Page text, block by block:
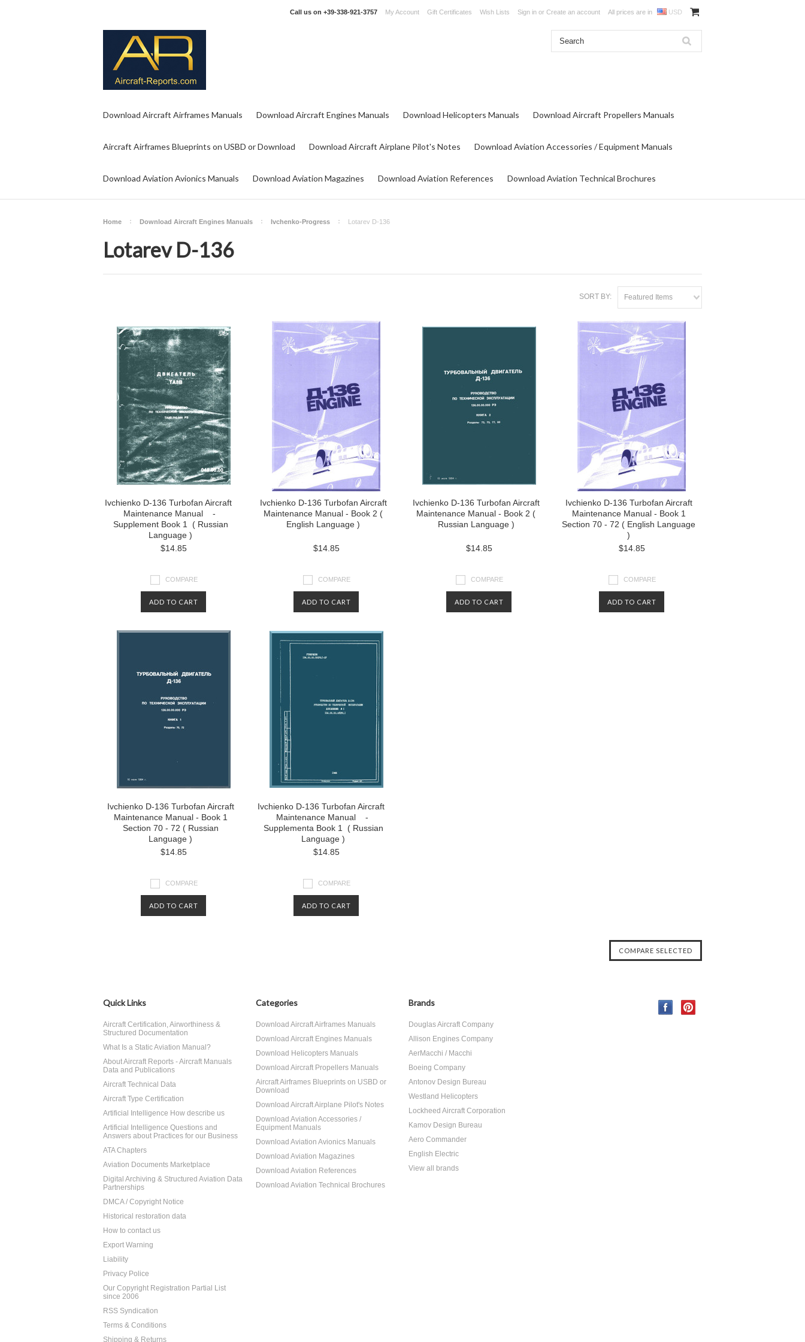
Call us on +39-338-921-3757 My Account Gift Certificates Wish Lists Sign in or Create an account All prices are in USD
Download Aircraft Airframes Manuals Download Aircraft Engines Manuals Download Helicopters Manuals Download Aircraft Propellers Manuals
Aircraft Airframes Blueprints on USBD or Download Download Aircraft Airplane Pilot's Notes Download Aviation Accessories / Equipment Manuals
Download Aviation Avionics Manuals Download Aviation Magazines Download Aviation References Download Aviation Technical Brochures
Home Download Aircraft Engines Manuals Ivchenko-Progress Lotarev D-136
Lotarev D-136
SORT BY: Featured Items
Ivchienko D-136 Turbofan Aircraft
Maintenance Manual -
Supplement Book 1 ( Russian
Language )
$14.85
COMPARE
ADD TO CART
Ivchienko D-136 Turbofan Aircraft
Maintenance Manual - Book 2 (
English Language )
$14.85
COMPARE
ADD TO CART
Ivchienko D-136 Turbofan Aircraft
Maintenance Manual - Book 2 (
Russian Language )
$14.85
COMPARE
ADD TO CART
Ivchienko D-136 Turbofan Aircraft
Maintenance Manual - Book 1
Section 70 - 72 ( English Language
)
$14.85
COMPARE
ADD TO CART
Ivchienko D-136 Turbofan Aircraft
Maintenance Manual - Book 1
Section 70 - 72 ( Russian
Language )
$14.85
COMPARE
ADD TO CART
Ivchienko D-136 Turbofan Aircraft
Maintenance Manual -
Supplementa Book 1 ( Russian
Language )
$14.85
COMPARE
ADD TO CART
Quick Links
Aircraft Certification, Airworthiness &
Structured Documentation
What Is a Static Aviation Manual?
About Aircraft Reports - Aircraft Manuals
Data and Publications
Aircraft Technical Data
Aircraft Type Certification
Artificial Intelligence How describe us
Artificial Intelligence Questions and
Answers about Practices for our Business
ATA Chapters
Aviation Documents Marketplace
Digital Archiving & Structured Aviation Data
Partnerships
DMCA / Copyright Notice
Historical restoration data
How to contact us
Export Warning
Liability
Privacy Police
Our Copyright Registration Partial List
since 2006
RSS Syndication
Terms & Conditions
Shipping & Returns
Categories
Download Aircraft Airframes Manuals
Download Aircraft Engines Manuals
Download Helicopters Manuals
Download Aircraft Propellers Manuals
Aircraft Airframes Blueprints on USBD or
Download
Download Aircraft Airplane Pilot's Notes
Download Aviation Accessories /
Equipment Manuals
Download Aviation Avionics Manuals
Download Aviation Magazines
Download Aviation References
Download Aviation Technical Brochures
Brands
Douglas Aircraft Company
Allison Engines Company
AerMacchi / Macchi
Boeing Company
Antonov Design Bureau
Westland Helicopters
Lockheed Aircraft Corporation
Kamov Design Bureau
Aero Commander
English Electric
View all brands